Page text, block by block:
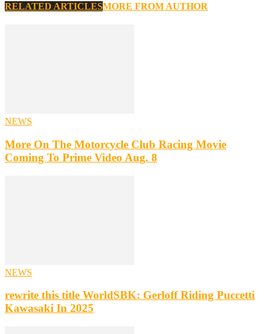
RELATED ARTICLESMORE FROM AUTHOR
NEWS
More On The Motorcycle Club Racing Movie
Coming To Prime Video Aug. 8
NEWS
rewrite this title WorldSBK: Gerloff Riding Puccetti
Kawasaki In 2025